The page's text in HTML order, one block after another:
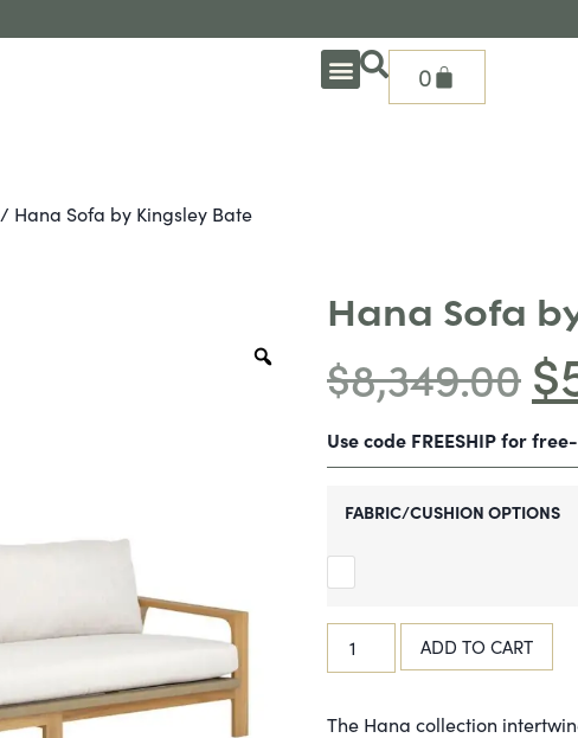
0
/ Hana Sofa by Kingsley Bate
Hana Sofa
$8,349.00 $
Use code FREESHIP for
FABRIC/CUSHION OPTIONS
ADD TO CART
The Hana collection